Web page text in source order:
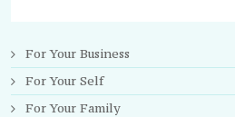
For Your Business
For Your Self
For Your Family